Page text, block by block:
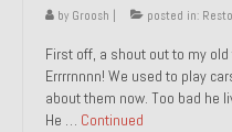
by Groosh posted in:
First off, a shout out to my
Errrrnnnn! We used to play
about them now. Too bad he
He … Continued